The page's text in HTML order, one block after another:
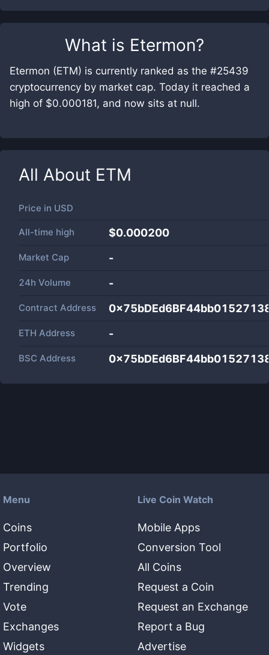
What is Etermon?
Etermon (ETM) is currently ranked as the #25439
cryptocurrency by market cap. Today it reached a
high of $0.000181, and now sits at null.
All About ETM
Price in USD
All-time high $0.000200
Market Cap -
24h Volume -
Contract Address
ETH Address -
BSC Address
Menu
Coins
Portfolio
Overview
Trending
Vote
Exchanges
Widgets
Live Coin Watch
Mobile Apps
Conversion Tool
All Coins
Request a Coin
Request an Exchange
Report a Bug
Advertise